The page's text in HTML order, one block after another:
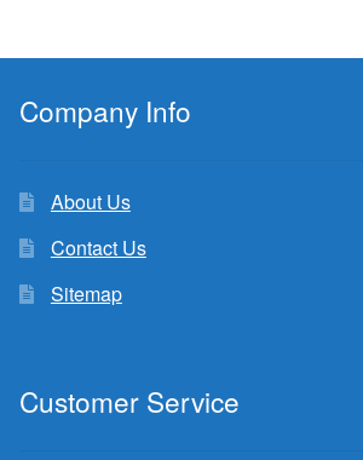
Company Info
About Us
Contact Us
Sitemap
Customer Service